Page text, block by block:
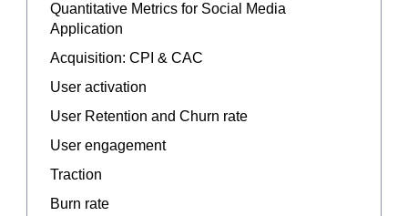
Quantitative Metrics for Social Media
Application
Acquisition: CPI & CAC
User activation
User Retention and Churn rate
User engagement
Traction
Burn rate